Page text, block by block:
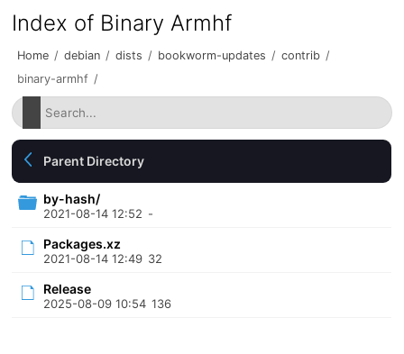
Index of Binary Armhf
Home / debian / dists / bookworm-updates / contrib /
binary-armhf /
Parent Directory
by-hash/
2021-08-14 12:52 -
Packages.xz
2021-08-14 12:49 32
Release
2025-08-09 10:54 136